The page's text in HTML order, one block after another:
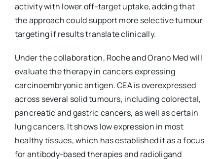
activity with lower off-target uptake, adding that
the approach could support more selective tumour
targeting if results translate clinically.
Under the collaboration, Roche and Orano Med will
evaluate the therapy in cancers expressing
carcinoembryonic antigen. CEA is overexpressed
across several solid tumours, including colorectal,
pancreatic and gastric cancers, as well as certain
lung cancers. It shows low expression in most
healthy tissues, which has established it as a focus
for antibody-based therapies and radioligand